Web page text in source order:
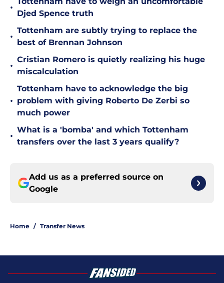
•
Djed Spence truth
•
Tottenham are subtly trying to replace the
best of Brennan Johnson
•
Cristian Romero is quietly realizing his huge
miscalculation
•
Tottenham have to acknowledge the big
problem with giving Roberto De Zerbi so
much power
•
What is a 'bomba' and which Tottenham
transfers over the last 3 years qualify?
Add us as a preferred source on
Google
Home / Transfer News